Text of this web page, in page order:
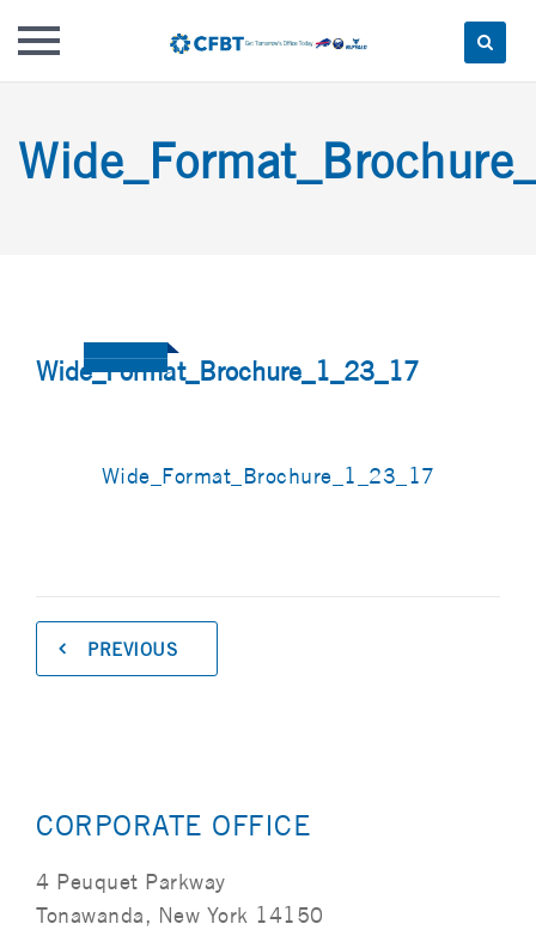
content
Wide_Format_Brochure_1_23_17
Wide_Format_Brochure_1_23_17
PREVIOUS
CORPORATE OFFICE
4 Peuquet Parkway
Tonawanda, New York 14150